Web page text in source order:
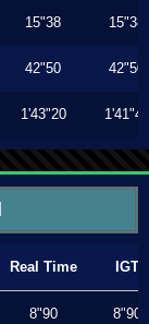
15"38 15"38
42"50 42"50
1'43"20 1'41"46
Real Time IGT
8"90 8"90